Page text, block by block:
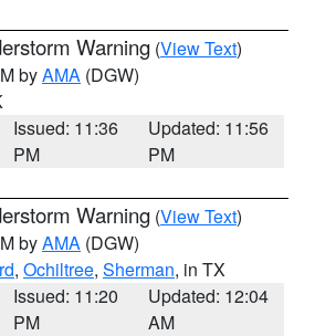
Warning (View Text)
byAMA (DGW)
Issued: 11:36
PM
Updated: 11:56
PM
Warning (View Text)
byAMA (DGW)
, Ochiltree, Sherman, in TX
Issued: 11:20
PM
Updated: 12:04
AM